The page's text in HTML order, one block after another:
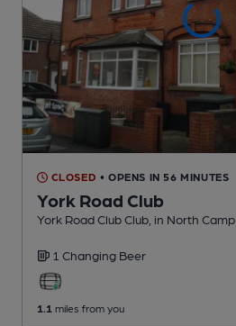
CLOSED • OPENS IN 56 MINUTES
York Road Club
York Road Club Club , in North Camp
1 Changing Beer
1.1 miles from you